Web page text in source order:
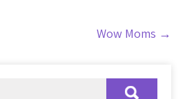
Wow Moms →